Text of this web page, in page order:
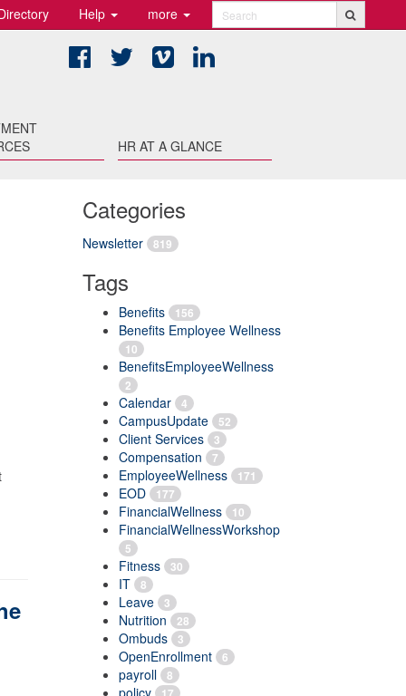
Help more Search
FacebookTwitter Vimeo
HR AT A GLANCE
Categories
Newsletter 819
Tags
Benefits 156
Benefits Employee Wellness
10
BenefitsEmployeeWellness
2
Calendar 4
CampusUpdate 52
Client Services 3
Compensation 7
EmployeeWellness 171
EOD 177
FinancialWellness 10
FinancialWellnessWorkshop
5
Fitness 30
IT 8
Leave 3
Nutrition 28
Ombuds 3
OpenEnrollment 6
payroll 8
policy